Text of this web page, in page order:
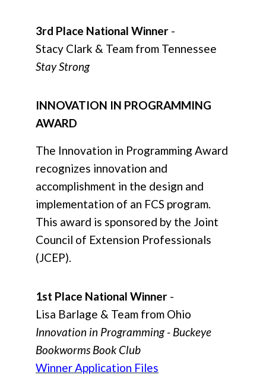
3rd Place National Winner -
Stacy Clark & Team from Tennessee
Stay Strong
INNOVATION IN PROGRAMMING
AWARD
The Innovation in Programming Award
recognizes innovation and
accomplishment in the design and
implementation of an FCS program.
This award is sponsored by the Joint
Council of Extension Professionals
(JCEP).
1st Place National Winner -
Lisa Barlage & Team from Ohio
Innovation in Programming - Buckeye
Bookworms Book Club
Winner Application Files